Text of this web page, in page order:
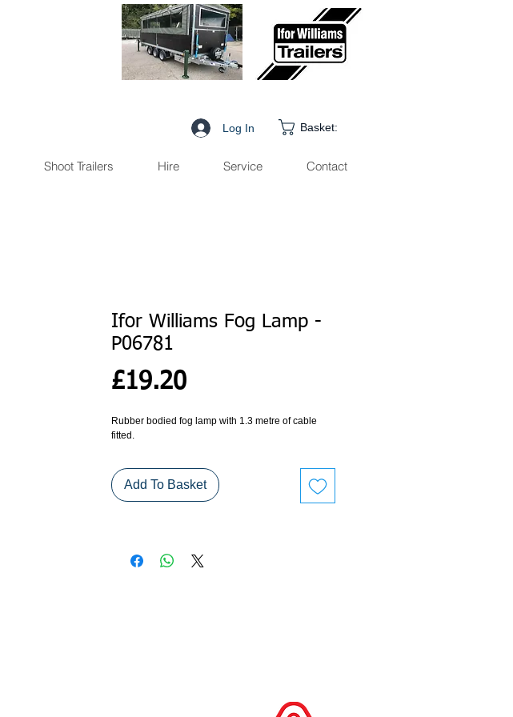
Log In Basket:
Shoot Trailers Hire Service Contact
Ifor Williams Fog Lamp -
P06781
£19.20Price
Rubber bodied fog lamp with 1.3 metre of cable
fitted.
Add To Basket